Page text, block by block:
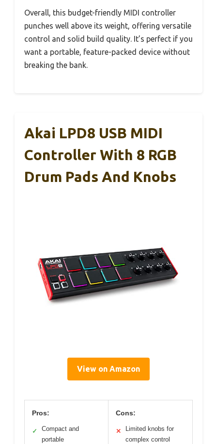
Overall, this budget-friendly MIDI controller
punches well above its weight, offering versatile
control and solid build quality. It’s perfect if you
want a portable, feature-packed device without
breaking the bank.
Akai LPD8 USB MIDI
Controller With 8 RGB
Drum Pads And Knobs
View on Amazon
Pros:
✓
Compact and
portable
Cons:
✕
Limited knobs for
complex control